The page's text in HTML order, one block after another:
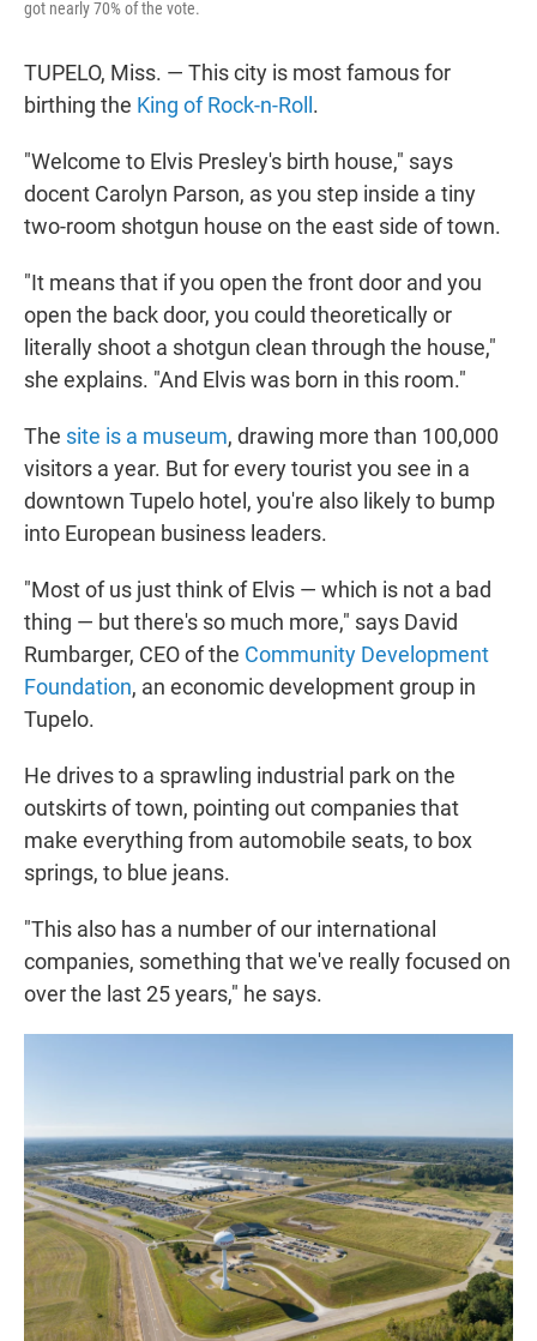
got nearly 70% of the vote.
TUPELO, Miss. — This city is most famous for
birthing the King of Rock-n-Roll .
"Welcome to Elvis Presley's birth house," says
docent Carolyn Parson, as you step inside a tiny
two-room shotgun house on the east side of town.
"It means that if you open the front door and you
open the back door, you could theoretically or
literally shoot a shotgun clean through the house,"
she explains. "And Elvis was born in this room."
The site is a museum, drawing more than 100,000
visitors a year. But for every tourist you see in a
downtown Tupelo hotel, you're also likely to bump
into European business leaders.
"Most of us just think of Elvis — which is not a bad
thing — but there's so much more," says David
Rumbarger, CEO of the Community Development
Foundation, an economic development group in
Tupelo.
He drives to a sprawling industrial park on the
outskirts of town, pointing out companies that
make everything from automobile seats, to box
springs, to blue jeans.
"This also has a number of our international
companies, something that we've really focused on
over the last 25 years," he says.